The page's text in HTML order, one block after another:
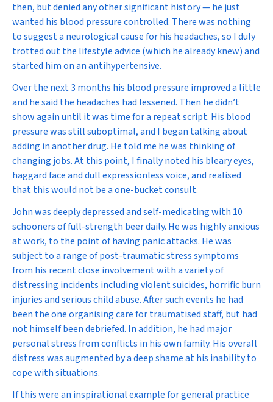
then, but denied any other significant history — he just
wanted his blood pressure controlled. There was nothing
to suggest a neurological cause for his headaches, so I duly
trotted out the lifestyle advice (which he already knew) and
started him on an antihypertensive.
Over the next 3 months his blood pressure improved a little
and he said the headaches had lessened. Then he didn’t
show again until it was time for a repeat script. His blood
pressure was still suboptimal, and I began talking about
adding in another drug. He told me he was thinking of
changing jobs. At this point, I finally noted his bleary eyes,
haggard face and dull expressionless voice, and realised
that this would not be a one-bucket consult.
John was deeply depressed and self-medicating with 10
schooners of full-strength beer daily. He was highly anxious
at work, to the point of having panic attacks. He was
subject to a range of post-traumatic stress symptoms
from his recent close involvement with a variety of
distressing incidents including violent suicides, horrific burn
injuries and serious child abuse. After such events he had
been the one organising care for traumatised staff, but had
not himself been debriefed. In addition, he had major
personal stress from conflicts in his own family. His overall
distress was augmented by a deep shame at his inability to
cope with situations.
If this were an inspirational example for general practice